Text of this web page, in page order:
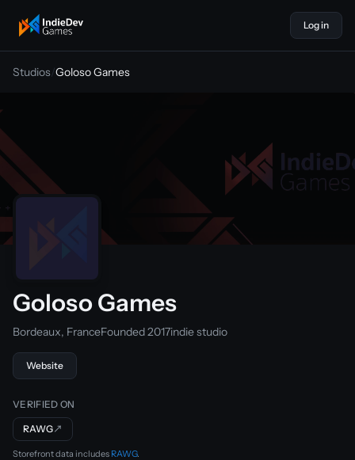
indiedevgames
Log in
Studios/Goloso Games
Goloso Games
Bordeaux, FranceFounded 2017indie studio
Website
VERIFIED ON
RAWG↗
Storefront data includes RAWG.